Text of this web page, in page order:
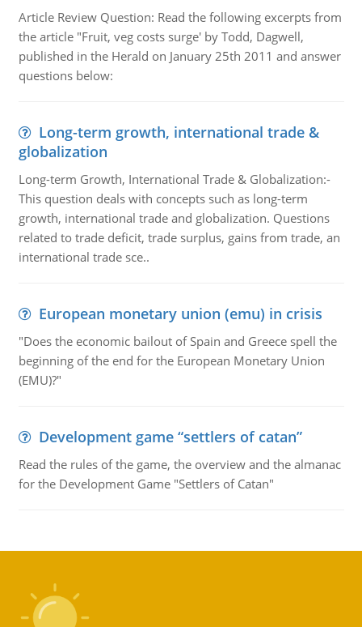
Article Review Question: Read the following excerpts from
the article "Fruit, veg costs surge' by Todd, Dagwell,
published in the Herald on January 25th 2011 and answer
questions below:
Long-term growth, international trade &
globalization
Long-term Growth, International Trade & Globalization:-
This question deals with concepts such as long-term
growth, international trade and globalization. Questions
related to trade deficit, trade surplus, gains from trade, an
international trade sce..
European monetary union (emu) in crisis
"Does the economic bailout of Spain and Greece spell the
beginning of the end for the European Monetary Union
(EMU)?"
Development game “settlers of catan”
Read the rules of the game, the overview and the almanac
for the Development Game "Settlers of Catan"